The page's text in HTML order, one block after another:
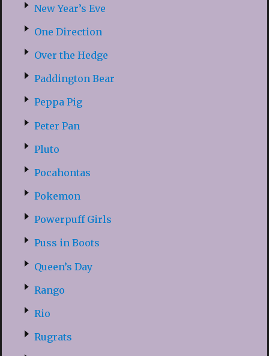
New Year’s Eve
One Direction
Over the Hedge
Paddington Bear
Peppa Pig
Peter Pan
Pluto
Pocahontas
Pokemon
Powerpuff Girls
Puss in Boots
Queen’s Day
Rango
Rio
Rugrats